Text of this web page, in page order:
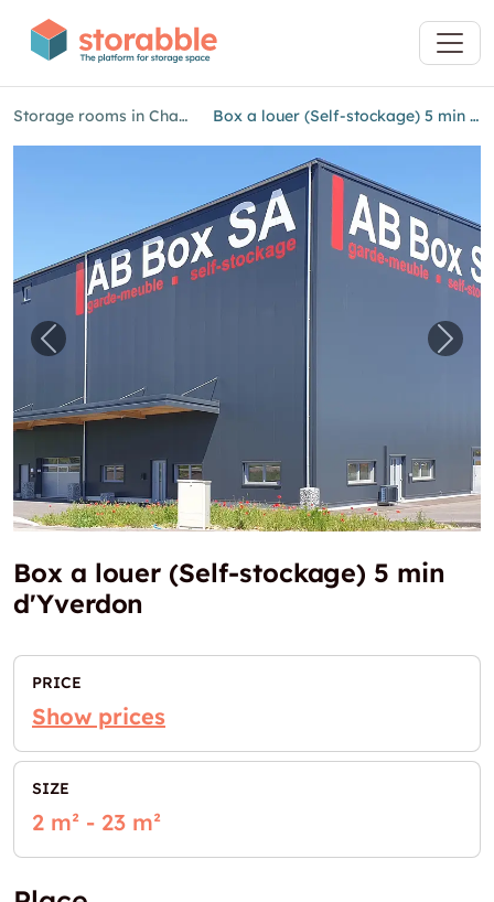
Storage rooms in Champagne Box a louer (Self-stockage) 5 min d'Yverdon
Previous image for "Box a louer (Self-
Box a louer (Self-stockage) 5 min
d'Yverdon
PRICE
Show prices
SIZE
2 m² - 23 m²